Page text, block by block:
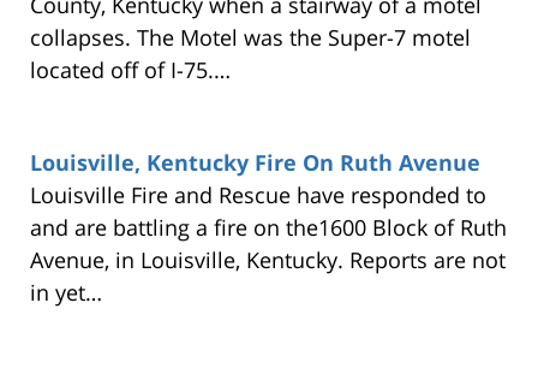
collapses. The Motel was the Super-7 motel
located off of I-75.…
Louisville, Kentucky Fire On Ruth Avenue
Louisville Fire and Rescue have responded to
and are battling a fire on the1600 Block of Ruth
Avenue, in Louisville, Kentucky. Reports are not
in yet…